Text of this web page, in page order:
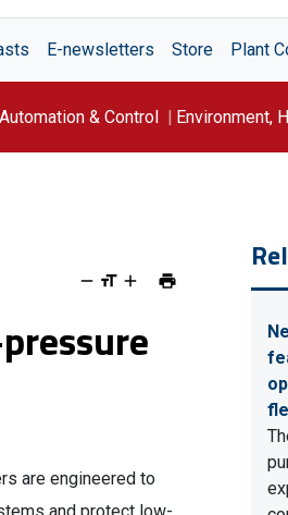
E-newsletters Store Plant
Automation & Control Environment,
are engineered to